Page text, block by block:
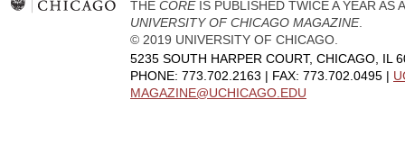
THE COREIS PUBLISHED TWICE A YEAR AS
UNIVERSITY OF CHICAGO MAGAZINE.
© 2019 UNIVERSITY OF CHICAGO.
5235 SOUTH HARPER COURT, CHICAGO, IL
PHONE: 773.702.2163 | FAX: 773.702.0495 |
MAGAZINE@UCHICAGO.EDU